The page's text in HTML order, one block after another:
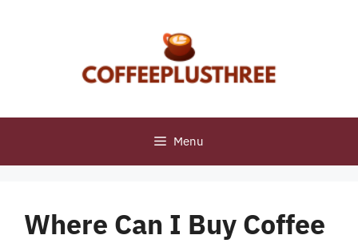
Menu
Where Can I Buy Coffee